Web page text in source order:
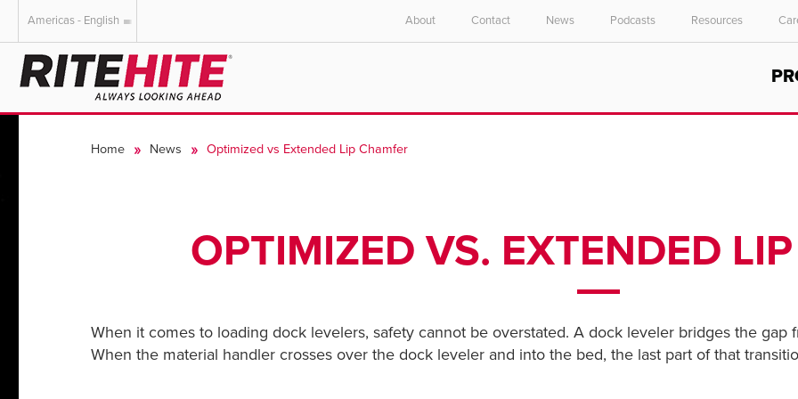
AMERICAS
English
English
Deutsch
Dutch
English
Americas - English About Contact News Podcasts Resources
Home News Optimized vs Extended Lip Chamfer
OPTIMIZED VS. EXTENDED
When it comes to loading dock levelers, safety cannot be overstated. A dock leveler bridges the
When the material handler crosses over the dock leveler and into the bed, the last part of that